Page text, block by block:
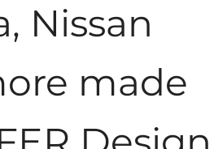
Nissan
made